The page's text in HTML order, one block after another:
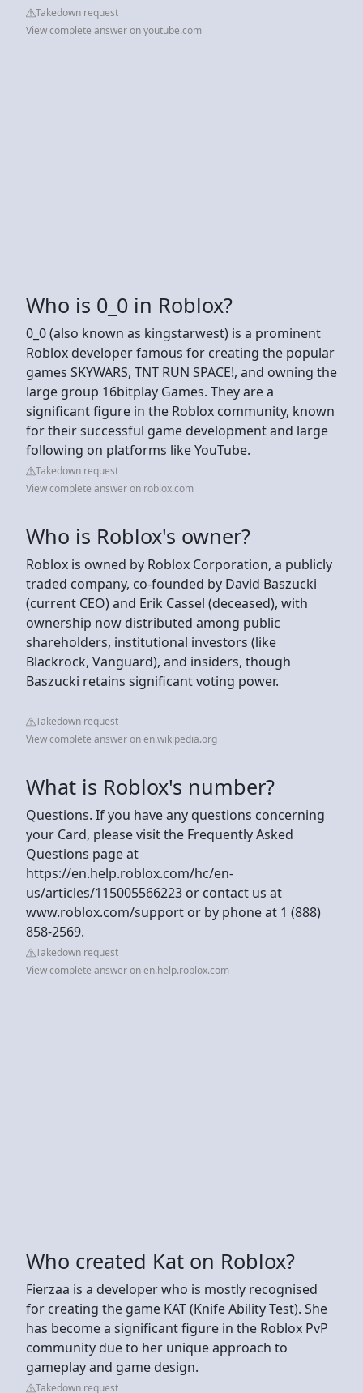
Takedown request
View complete answer on youtube.com
Who is 0_0 in Roblox?
0_0 (also known as kingstarwest) is a prominent
Roblox developer famous for creating the popular
games SKYWARS, TNT RUN SPACE!, and owning the
large group 16bitplay Games. They are a
significant figure in the Roblox community, known
for their successful game development and large
following on platforms like YouTube.
Takedown request
View complete answer on roblox.com
Who is Roblox's owner?
Roblox is owned by Roblox Corporation, a publicly
traded company, co-founded by David Baszucki
(current CEO) and Erik Cassel (deceased), with
ownership now distributed among public
shareholders, institutional investors (like
Blackrock, Vanguard), and insiders, though
Baszucki retains significant voting power.
Takedown request
View complete answer on en.wikipedia.org
What is Roblox's number?
Questions. If you have any questions concerning
your Card, please visit the Frequently Asked
Questions page at
https://en.help.roblox.com/hc/en-
us/articles/115005566223 or contact us at
www.roblox.com/support or by phone at 1 (888)
858-2569.
Takedown request
View complete answer on en.help.roblox.com
Who created Kat on Roblox?
Fierzaa is a developer who is mostly recognised
for creating the game KAT (Knife Ability Test). She
has become a significant figure in the Roblox PvP
community due to her unique approach to
gameplay and game design.
Takedown request